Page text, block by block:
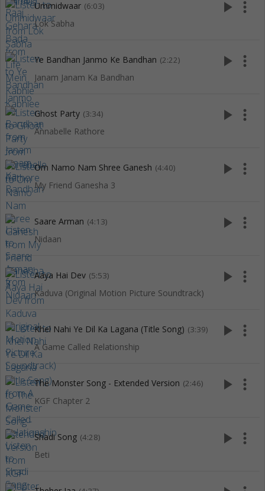
Ummidwaar (6:03)
Lok Sabha
play_arrow more_vert
Ye Bandhan Janmo Ke Bandhan (2:22)
Janam Janam Ka Bandhan
play_arrow more_vert
Ghost Party (3:34)
Annabelle Rathore
play_arrow more_vert
Om Namo Nam Shree Ganesh (4:40)
My Friend Ganesha 3
play_arrow more_vert
Saare Arman (4:13)
Nidaan
play_arrow more_vert
Aaya Hai Dev (5:53)
Kaduva (Original Motion Picture Soundtrack)
play_arrow more_vert
Khel Nahi Ye Dil Ka Lagana (Title Song) (3:39)
A Game Called Relationship
play_arrow more_vert
The Monster Song - Extended Version (2:46)
KGF Chapter 2
play_arrow more_vert
Shadi Song (4:28)
Beti
play_arrow more_vert